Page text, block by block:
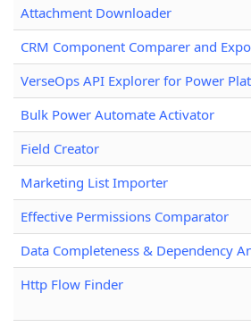
Attachment Downloader
CRM Component Comparer and
VerseOps API Explorer for Power
Bulk Power Automate Activator
Field Creator
Marketing List Importer
Effective Permissions Comparator
Data Completeness & Dependency
Http Flow Finder